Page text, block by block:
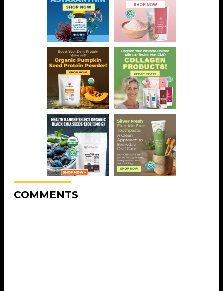
COMMENTS